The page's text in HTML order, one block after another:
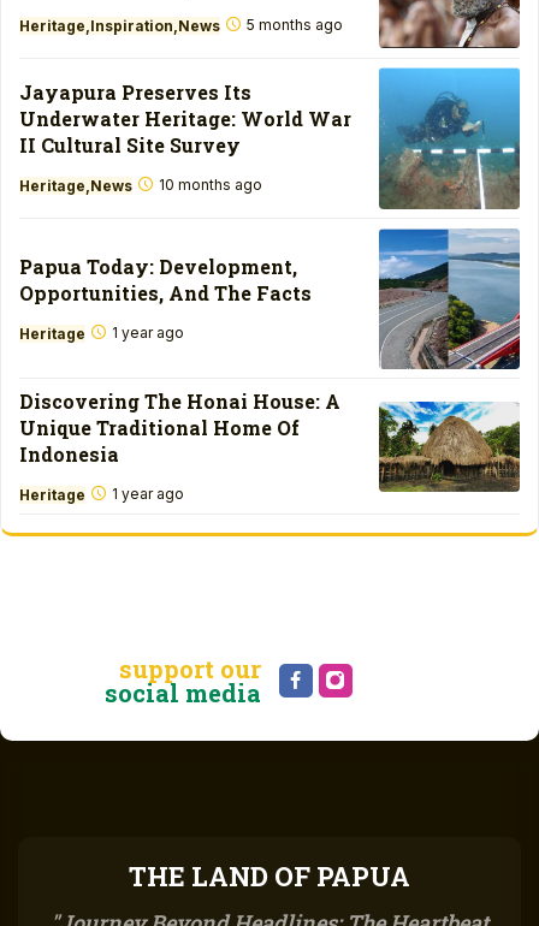
Heritage Inspiration News 5 months ago
Jayapura Preserves Its
Underwater Heritage: World War
II Cultural Site Survey
Heritage News 10 months ago
Papua Today: Development,
Opportunities, And The Facts
Heritage 1 year ago
Discovering The Honai House: A
Unique Traditional Home Of
Indonesia
Heritage 1 year ago
support our
social media
THE LAND OF PAPUA